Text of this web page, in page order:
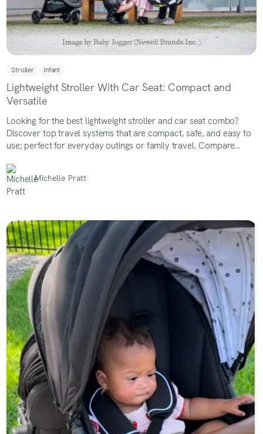
Stroller Infant
Lightweight Stroller With Car Seat: Compact and
Versatile
Looking for the best lightweight stroller and car seat combo?
Discover top travel systems that are compact, safe, and easy to
use; perfect for everyday outings or family travel. Compare
combo for your baby.
Michelle Pratt